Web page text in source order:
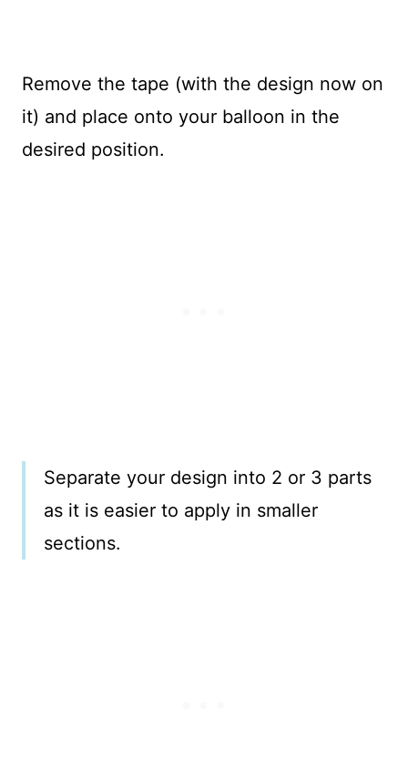
Remove the tape (with the design now on
it) and place onto your balloon in the
desired position.
Separate your design into 2 or 3 parts
as it is easier to apply in smaller
sections.